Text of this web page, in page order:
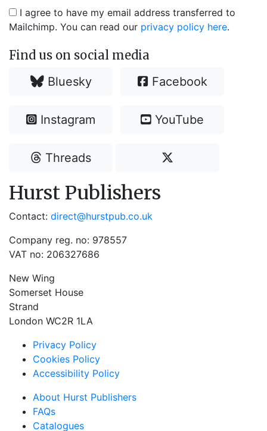
I agree to have my email address transferred to
Mailchimp. You can read our privacy policy here.
Find us on social media
Bluesky Facebook
Instagram YouTube
Threads
Hurst Publishers
Contact: direct@hurstpub.co.uk
Company reg. no: 978557
VAT no: 206327686
New Wing
Somerset House
Strand
London WC2R 1LA
Privacy Policy
Cookies Policy
Accessibility Policy
About Hurst Publishers
FAQs
Catalogues